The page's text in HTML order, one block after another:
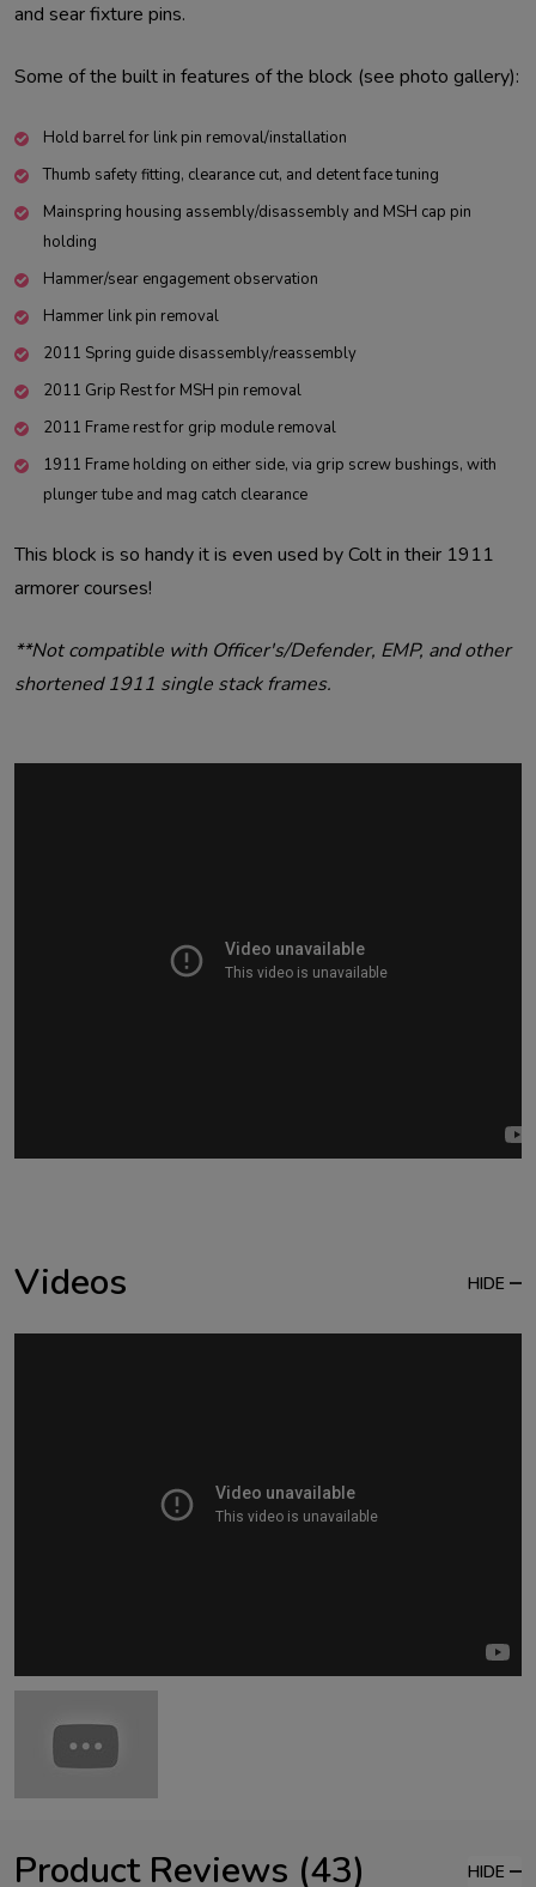
and sear fixture pins.
Some of the built in features of the block (see photo gallery):
Hold barrel for link pin removal/installation
Thumb safety fitting, clearance cut, and detent face tuning
Mainspring housing assembly/disassembly and MSH cap pin
holding
Hammer/sear engagement observation
Hammer link pin removal
2011 Spring guide disassembly/reassembly
2011 Grip Rest for MSH pin removal
2011 Frame rest for grip module removal
1911 Frame holding on either side, via grip screw bushings, with
plunger tube and mag catch clearance
This block is so handy it is even used by Colt in their 1911
armorer courses!
**Not compatible with Officer's/Defender, EMP, and other
shortened 1911 single stack frames.
Videos HIDE
Product Reviews (43) HIDE